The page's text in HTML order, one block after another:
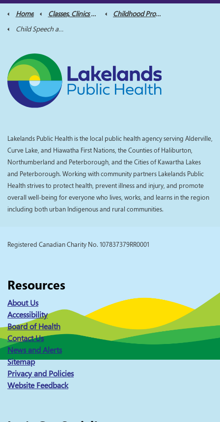
Home Classes, Clinics and Supports
Childhood Programs
Child Speech and Language
Lakelands Public Health is the local public health agency serving Alderville,
Curve Lake, and Hiawatha First Nations, the Counties of Haliburton,
Northumberland and Peterborough, and the Cities of Kawartha Lakes
and Peterborough. Working with community partners Lakelands Public
Health strives to protect health, prevent illness and injury, and promote
overall well-being for everyone who lives, works, and learns in the region
including both urban Indigenous and rural communities.
Registered Canadian Charity No. 107837379RR0001
Resources
About Us
Accessibility
Board of Health
Contact Us
News and Alerts
Sitemap
Privacy and Policies
Website Feedback